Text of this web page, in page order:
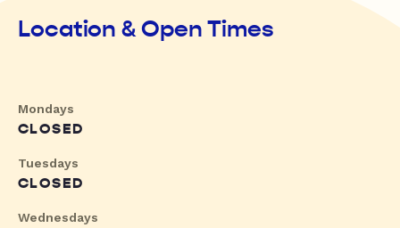
Location & Open Times
Mondays
CLOSED
Tuesdays
CLOSED
Wednesdays